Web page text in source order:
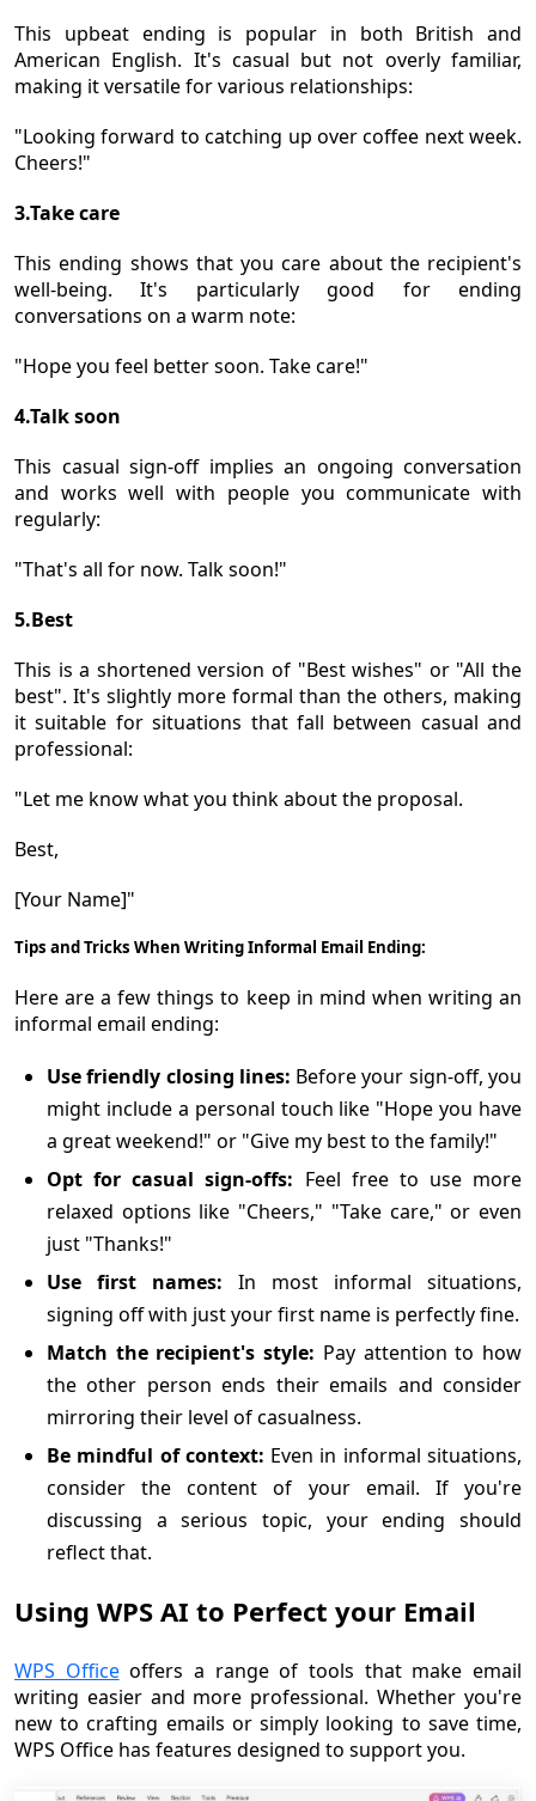
This upbeat ending is popular in both British and
American English. It's casual but not overly familiar,
making it versatile for various relationships:
"Looking forward to catching up over coffee next week.
Cheers!"
3.Take care
This ending shows that you care about the recipient's
well-being. It's particularly good for ending
conversations on a warm note:
"Hope you feel better soon. Take care!"
4.Talk soon
This casual sign-off implies an ongoing conversation
and works well with people you communicate with
regularly:
"That's all for now. Talk soon!"
5.Best
This is a shortened version of "Best wishes" or "All the
best". It's slightly more formal than the others, making
it suitable for situations that fall between casual and
professional:
"Let me know what you think about the proposal.
Best,
[Your Name]"
Tips and Tricks When Writing Informal Email Ending:
Here are a few things to keep in mind when writing an
informal email ending:
Use friendly closing lines: Before your sign-off, you
might include a personal touch like "Hope you have
a great weekend!" or "Give my best to the family!"
Opt for casual sign-offs: Feel free to use more
relaxed options like "Cheers," "Take care," or even
just "Thanks!"
Use first names: In most informal situations,
signing off with just your first name is perfectly fine.
Match the recipient's style: Pay attention to how
the other person ends their emails and consider
mirroring their level of casualness.
Be mindful of context: Even in informal situations,
consider the content of your email. If you're
discussing a serious topic, your ending should
reflect that.
Using WPS AI to Perfect your Email
WPS Officeoffers a range of tools that make email
writing easier and more professional. Whether you're
new to crafting emails or simply looking to save time,
WPS Office has features designed to support you.